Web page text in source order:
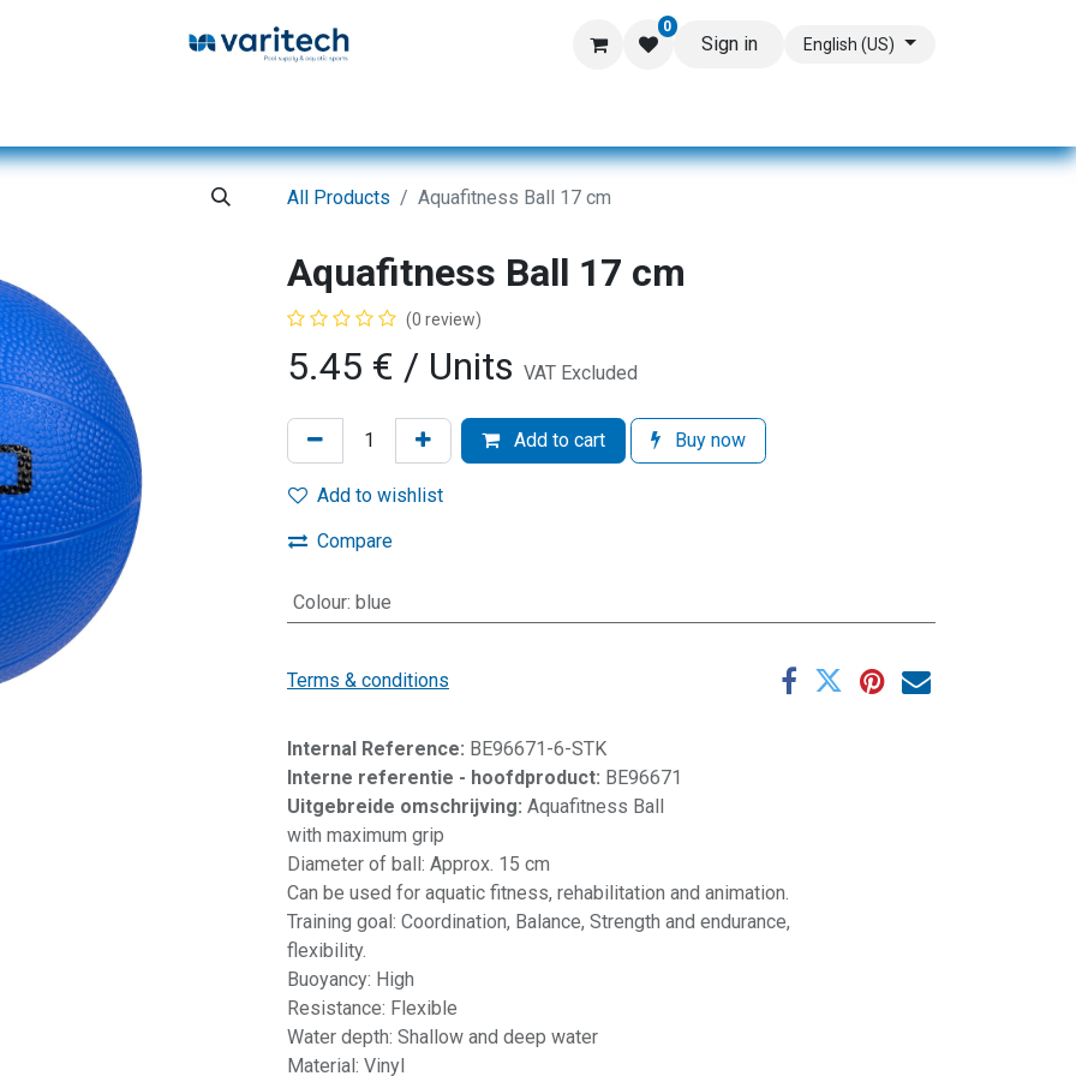
0
Sign in English (US)
All Products Aquafitness Ball 17 cm
Aquafitness Ball 17 cm
(0 review)
5.45 € / Units VAT Excluded
Add to cart Buy now
Add to wishlist
Compare
Colour: blue
Terms & conditions
Internal Reference: BE96671-6-STK
Interne referentie - hoofdproduct: BE96671
Uitgebreide omschrijving: Aquafitness Ball
with maximum grip
Diameter of ball: Approx. 15 cm
Can be used for aquatic fitness, rehabilitation and animation.
Training goal: Coordination, Balance, Strength and endurance,
flexibility.
Buoyancy: High
Resistance: Flexible
Water depth: Shallow and deep water
Material: Vinyl